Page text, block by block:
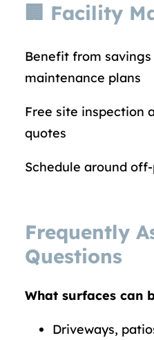
🏢 Facility
Benefit from
maintenance plans
Free site inspection
quotes
Schedule around
Frequently
Questions
What surfaces can
Driveways,